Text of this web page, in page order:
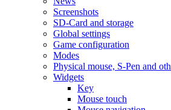
Screenshots
SD-Card and storage
Global settings
Game configuration
Modes
Physical mouse, S-Pen and
Widgets
Key
Mouse touch